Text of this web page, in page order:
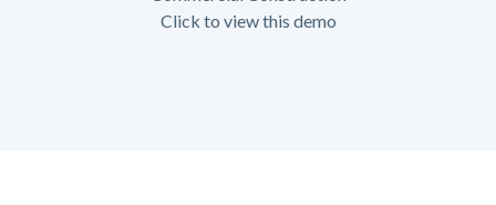
Click to view this demo